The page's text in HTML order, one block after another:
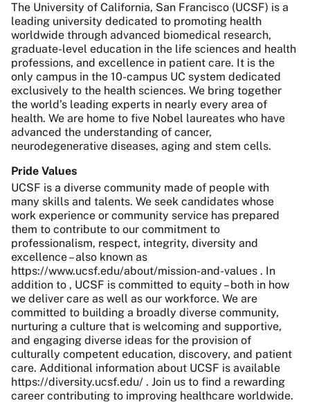
The University of California, San Francisco (UCSF) is a
leading university dedicated to promoting health
worldwide through advanced biomedical research,
graduate-level education in the life sciences and health
professions, and excellence in patient care. It is the
only campus in the 10-campus UC system dedicated
exclusively to the health sciences. We bring together
the world’s leading experts in nearly every area of
health. We are home to five Nobel laureates who have
advanced the understanding of cancer,
neurodegenerative diseases, aging and stem cells.
Pride Values
UCSF is a diverse community made of people with
many skills and talents. We seek candidates whose
work experience or community service has prepared
them to contribute to our commitment to
professionalism, respect, integrity, diversity and
excellence – also known as
https://www.ucsf.edu/about/mission-and-values . In
addition to , UCSF is committed to equity – both in how
we deliver care as well as our workforce. We are
committed to building a broadly diverse community,
nurturing a culture that is welcoming and supportive,
and engaging diverse ideas for the provision of
culturally competent education, discovery, and patient
care. Additional information about UCSF is available
https://diversity.ucsf.edu/ . Join us to find a rewarding
career contributing to improving healthcare worldwide.